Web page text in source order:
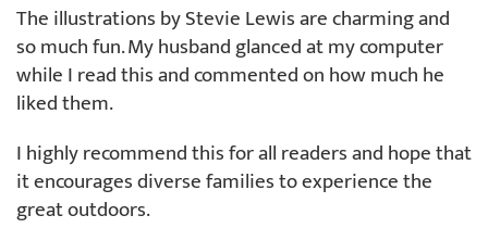
The illustrations by Stevie Lewis are charming and
so much fun. My husband glanced at my computer
while I read this and commented on how much he
liked them.
I highly recommend this for all readers and hope that
it encourages diverse families to experience the
great outdoors.